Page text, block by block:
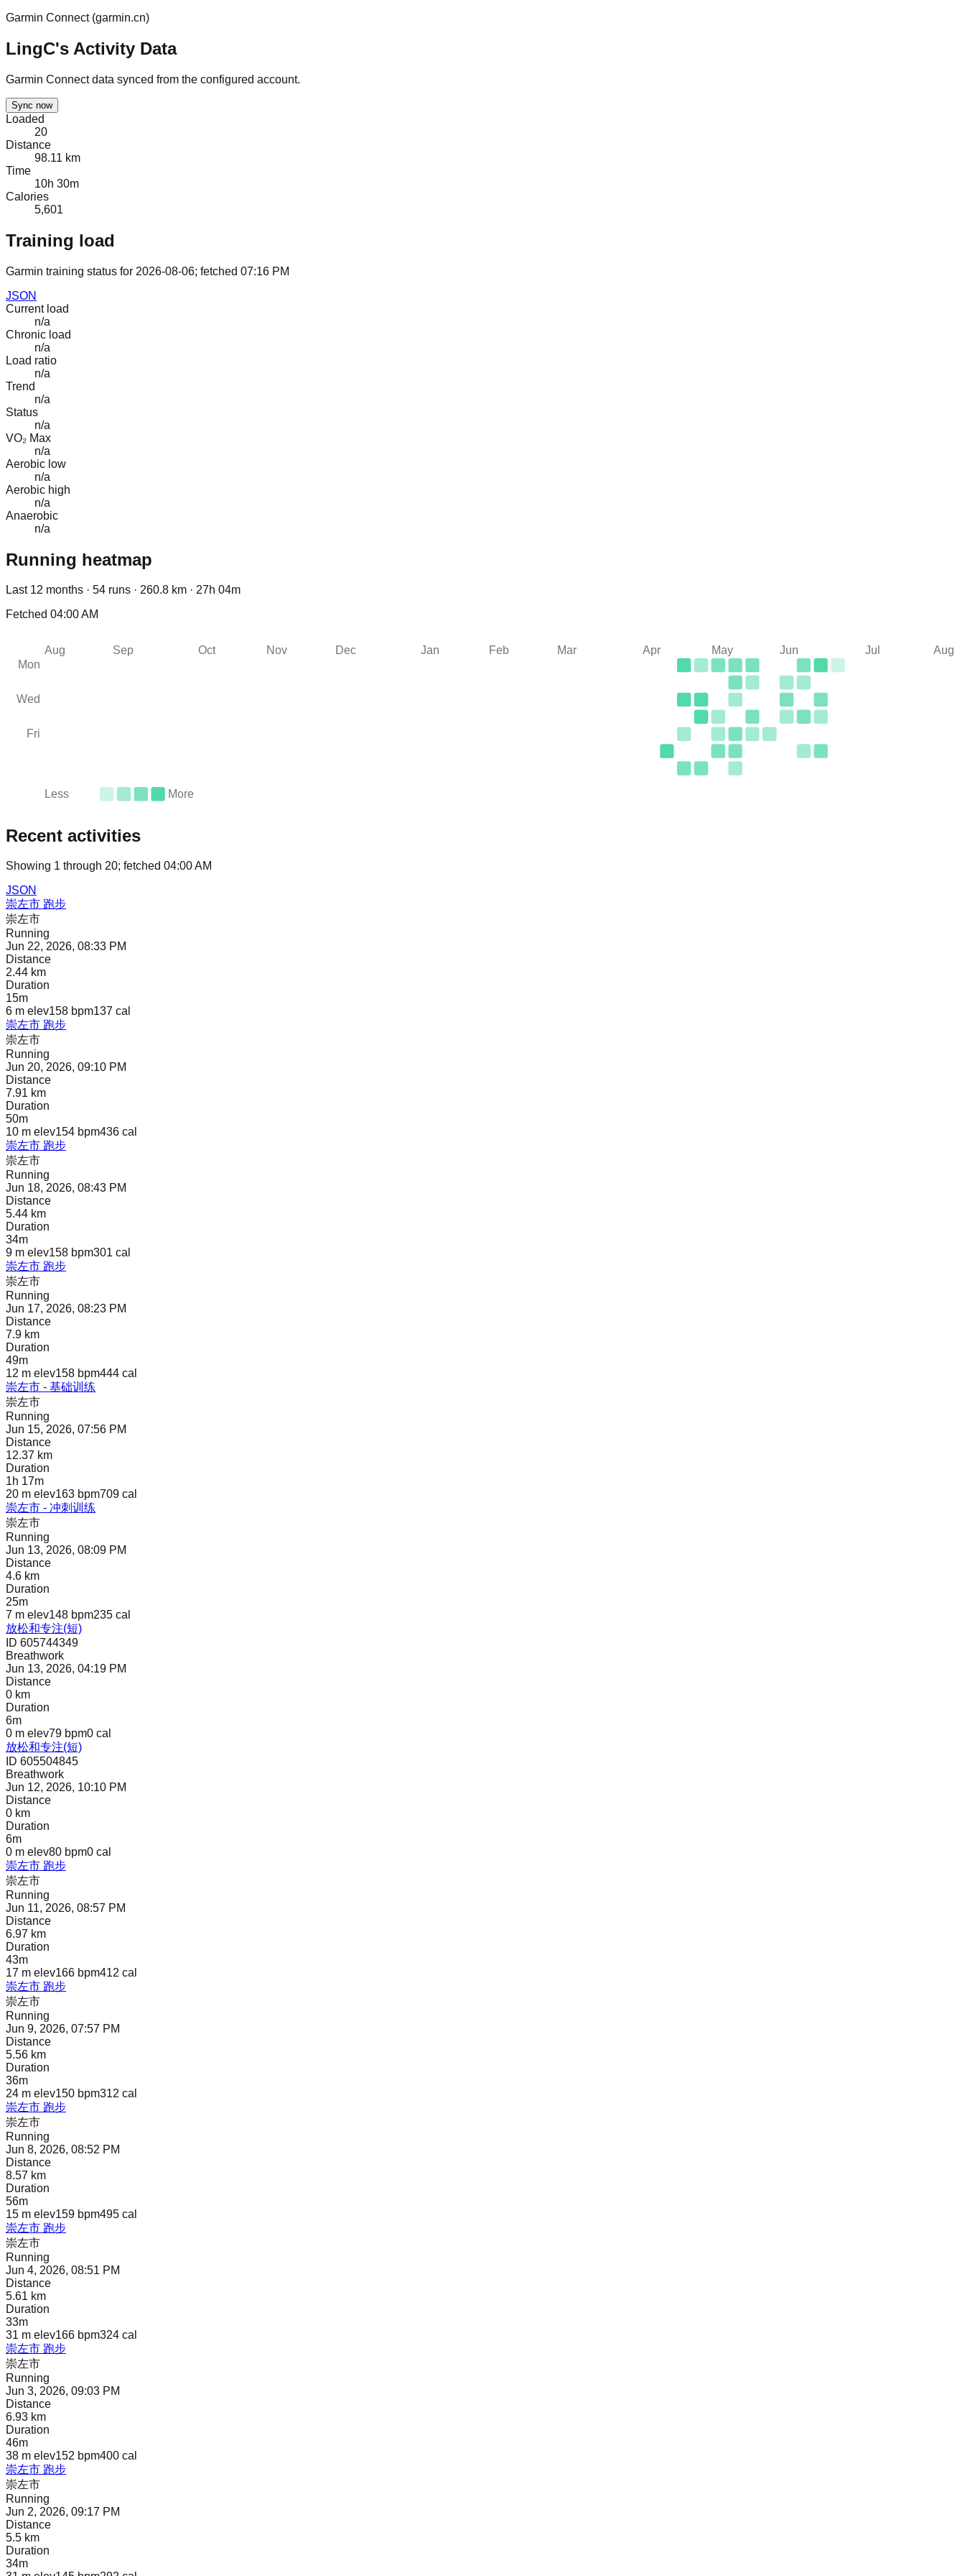
Garmin Connect (garmin.cn)
LingC's Activity Data
Garmin Connect data synced from the configured account.
Sync now
Loaded
20
Distance
98.11 km
Time
10h 30m
Calories
5,601
Training load
Garmin training status for 2026-08-06; fetched 07:16 PM
JSON
Current load
n/a
Chronic load
n/a
Load ratio
n/a
Trend
n/a
Status
n/a
VO₂ Max
n/a
Aerobic low
n/a
Aerobic high
n/a
Anaerobic
n/a
Running heatmap
Last 12 months · 54 runs · 260.8 km · 27h 04m
Fetched 04:00 AM
Aug Sep Oct Nov Dec Jan Feb Mar Apr May Jun Jul Aug
Mon
Wed
Fri
Less More
Recent activities
Showing 1 through 20; fetched 04:00 AM
JSON
崇左市 跑步
崇左市
Running
Jun 22, 2026, 08:33 PM
Distance
2.44 km
Duration
15m
6 m elev158 bpm137 cal
崇左市 跑步
崇左市
Running
Jun 20, 2026, 09:10 PM
Distance
7.91 km
Duration
50m
10 m elev154 bpm436 cal
崇左市 跑步
崇左市
Running
Jun 18, 2026, 08:43 PM
Distance
5.44 km
Duration
34m
9 m elev158 bpm301 cal
崇左市 跑步
崇左市
Running
Jun 17, 2026, 08:23 PM
Distance
7.9 km
Duration
49m
12 m elev158 bpm444 cal
崇左市 - 基础训练
崇左市
Running
Jun 15, 2026, 07:56 PM
Distance
12.37 km
Duration
1h 17m
20 m elev163 bpm709 cal
崇左市 - 冲刺训练
崇左市
Running
Jun 13, 2026, 08:09 PM
Distance
4.6 km
Duration
25m
7 m elev148 bpm235 cal
放松和专注(短)
ID 605744349
Breathwork
Jun 13, 2026, 04:19 PM
Distance
0 km
Duration
6m
0 m elev79 bpm0 cal
放松和专注(短)
ID 605504845
Breathwork
Jun 12, 2026, 10:10 PM
Distance
0 km
Duration
6m
0 m elev80 bpm0 cal
崇左市 跑步
崇左市
Running
Jun 11, 2026, 08:57 PM
Distance
6.97 km
Duration
43m
17 m elev166 bpm412 cal
崇左市 跑步
崇左市
Running
Jun 9, 2026, 07:57 PM
Distance
5.56 km
Duration
36m
24 m elev150 bpm312 cal
崇左市 跑步
崇左市
Running
Jun 8, 2026, 08:52 PM
Distance
8.57 km
Duration
56m
15 m elev159 bpm495 cal
崇左市 跑步
崇左市
Running
Jun 4, 2026, 08:51 PM
Distance
5.61 km
Duration
33m
31 m elev166 bpm324 cal
崇左市 跑步
崇左市
Running
Jun 3, 2026, 09:03 PM
Distance
6.93 km
Duration
46m
38 m elev152 bpm400 cal
崇左市 跑步
崇左市
Running
Jun 2, 2026, 09:17 PM
Distance
5.5 km
Duration
34m